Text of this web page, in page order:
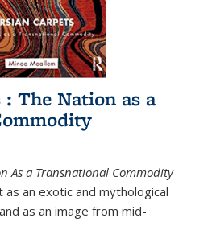
The Nation as a
As a Transnational Commodity
an exotic and mythological
as an image from mid-